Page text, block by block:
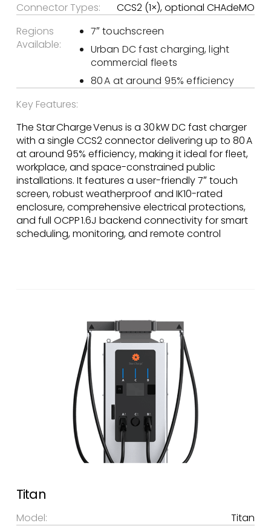
Connector Types:
CCS2 (1×), optional CHAdeMO
Regions
Available:
7″ touchscreen
Urban DC fast charging, light
commercial fleets
80 A at around 95% efficiency
Key Features:
The Star Charge Venus is a 30 kW DC fast charger
with a single CCS2 connector delivering up to 80 A
at around 95% efficiency, making it ideal for fleet,
workplace, and space-constrained public
installations. It features a user-friendly 7″ touch
screen, robust weatherproof and IK10-rated
enclosure, comprehensive electrical protections,
and full OCPP 1.6J backend connectivity for smart
scheduling, monitoring, and remote control
Titan
Model:
Titan